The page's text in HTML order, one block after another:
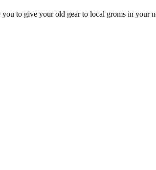
to give your old gear to local groms in